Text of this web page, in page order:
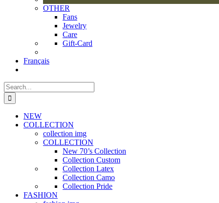
OTHER
Fans
Jewelry
Care
Gift-Card
Français
Search
for:
NEW
COLLECTION
collection img
COLLECTION
New 70’s Collection
Collection Custom
Collection Latex
Collection Camo
Collection Pride
FASHION